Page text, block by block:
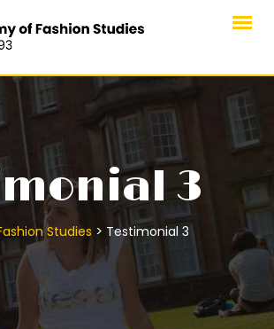
3
Studies > Testimonial 3